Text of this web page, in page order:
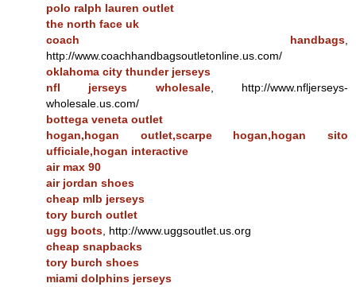
polo ralph lauren outlet
the north face uk
coach handbags,
http://www.coachhandbagsoutletonline.us.com/
oklahoma city thunder jerseys
nfl jerseys wholesale, http://www.nfljerseys-
wholesale.us.com/
bottega veneta outlet
hogan,hogan outlet,scarpe hogan,hogan sito
ufficiale,hogan interactive
air max 90
air jordan shoes
cheap mlb jerseys
tory burch outlet
ugg boots, http://www.uggsoutlet.us.org
cheap snapbacks
tory burch shoes
miami dolphins jerseys